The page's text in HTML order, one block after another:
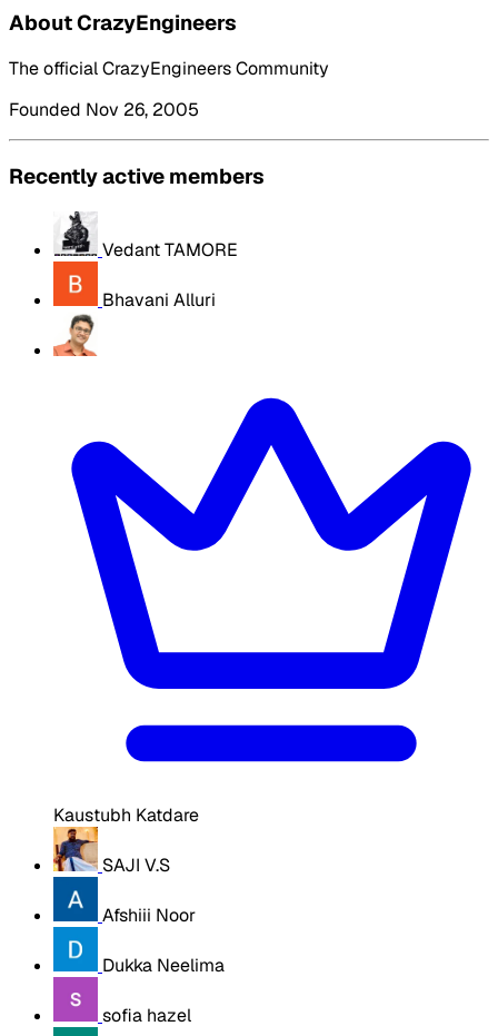
About CrazyEngineers
The official CrazyEngineers Community
Founded Nov 26, 2005
Recently active members
Vedant TAMORE
Bhavani Alluri
Kaustubh Katdare
SAJI V.S
Afshiii Noor
Dukka Neelima
sofia hazel